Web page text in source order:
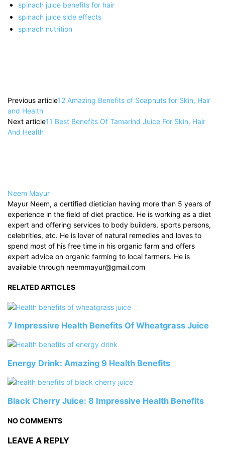
spinach juice benefits for hair
spinach juice side effects
spinach nutrition
Previous article12 Amazing Benefits of Soapnuts for Skin, Hair
and Health
Next article11 Best Benefits Of Tamarind Juice For Skin, Hair
And Health
Neem Mayur
Mayur Neem, a certified dietician having more than 5 years of
experience in the field of diet practice. He is working as a diet
expert and offering services to body builders, sports persons,
celebrities, etc. He is lover of natural remedies and loves to
spend most of his free time in his organic farm and offers
expert advice on organic farming to local farmers. He is
available through neemmayur@gmail.com
RELATED ARTICLES
7 Impressive Health Benefits Of Wheatgrass Juice
Energy Drink: Amazing 9 Health Benefits
Black Cherry Juice: 8 Impressive Health Benefits
NO COMMENTS
LEAVE A REPLY